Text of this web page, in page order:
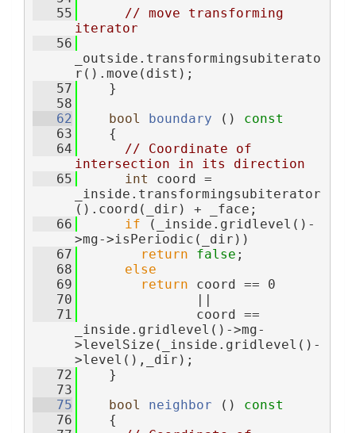
   55
// move transforming
iterator
   56
_outside.transformingsubiterato
r().move(dist);
   57
    }
   58
   62
bool boundary ()
const
   63
{
   64
// Coordinate of
intersection in its direction
   65
int coord =
_inside.transformingsubiterator
().coord(_dir) + _face;
   66
if (_inside.gridlevel()-
>mg->isPeriodic(_dir))
   67
return false ;
   68
else
   69
return coord == 0
   70
               ||
   71
               coord ==
_inside.gridlevel()->mg-
>levelSize(_inside.gridlevel()-
>level(),_dir);
   72
    }
   73
   75
bool neighbor ()
const
   76
{